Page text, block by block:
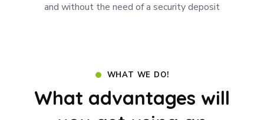
and without the need of a security deposit
WHAT WE DO!
What advantages will